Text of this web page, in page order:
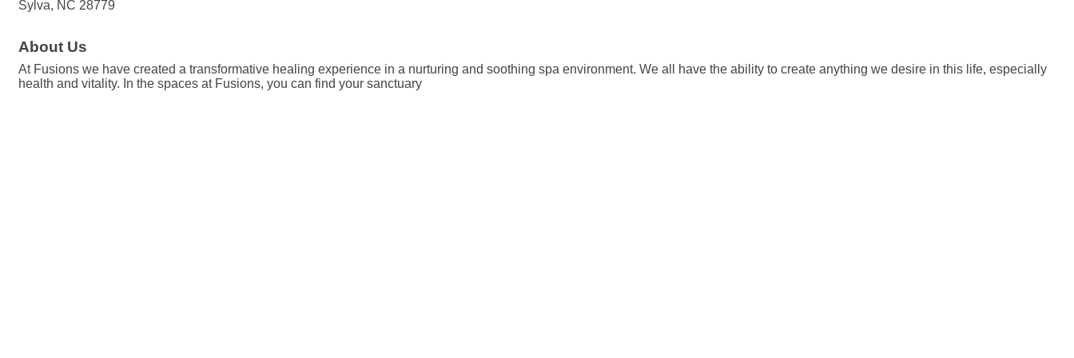
Sylva, NC 28779
About Us
At Fusions we have created a transformative healing experience in a nurturing and soothing spa environment. We all have the ability to create anything we desire in this life, especially
health and vitality. In the spaces at Fusions, you can find your sanctuary